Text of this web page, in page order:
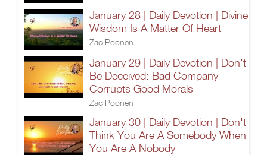
January 28 | Daily Devotion | Divine
Wisdom Is A Matter Of Heart
Zac Poonen
January 29 | Daily Devotion | Don't
Be Deceived: Bad Company
Corrupts Good Morals
Zac Poonen
January 30 | Daily Devotion | Don't
Think You Are A Somebody When
You Are A Nobody